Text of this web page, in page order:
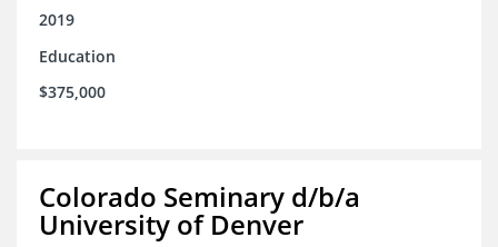
2019
Education
$375,000
Colorado Seminary d/b/a
University of Denver